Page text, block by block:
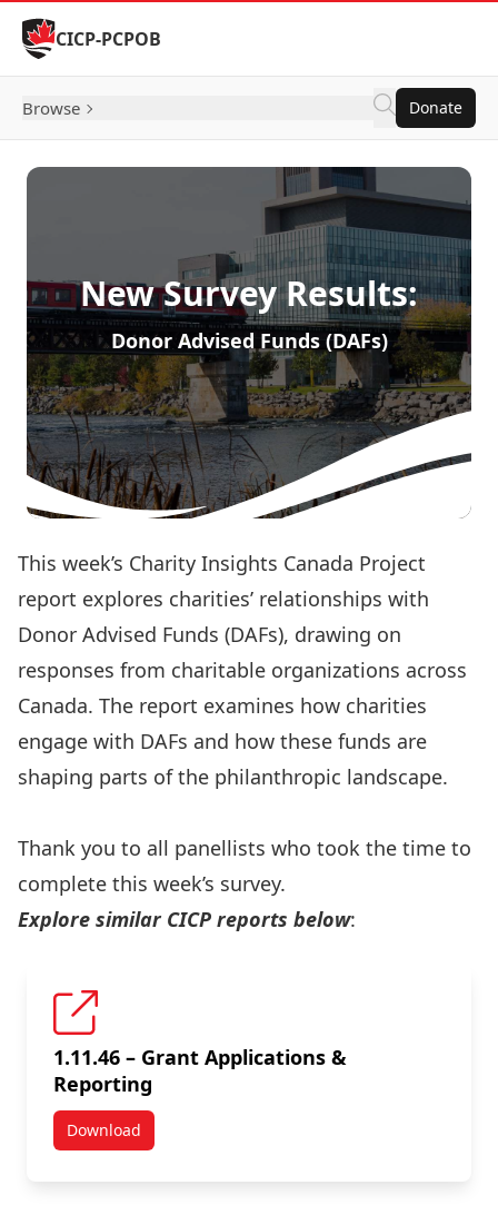
Skip to Content
CICP-PCPOB
Browse Donate
New Survey Results:
Donor Advised Funds (DAFs)
This week’s Charity Insights Canada Project
report explores charities’ relationships with
Donor Advised Funds (DAFs), drawing on
responses from charitable organizations across
Canada. The report examines how charities
engage with DAFs and how these funds are
shaping parts of the philanthropic landscape.
Thank you to all panellists who took the time to
complete this week’s survey.
Explore similar CICP reports below:
1.11.46 – Grant Applications &
Reporting
Download1.11.46 – Grant Applications & Reporting